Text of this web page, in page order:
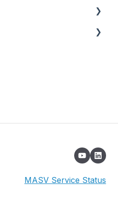
storage devices
collaboration
MASV Service Status